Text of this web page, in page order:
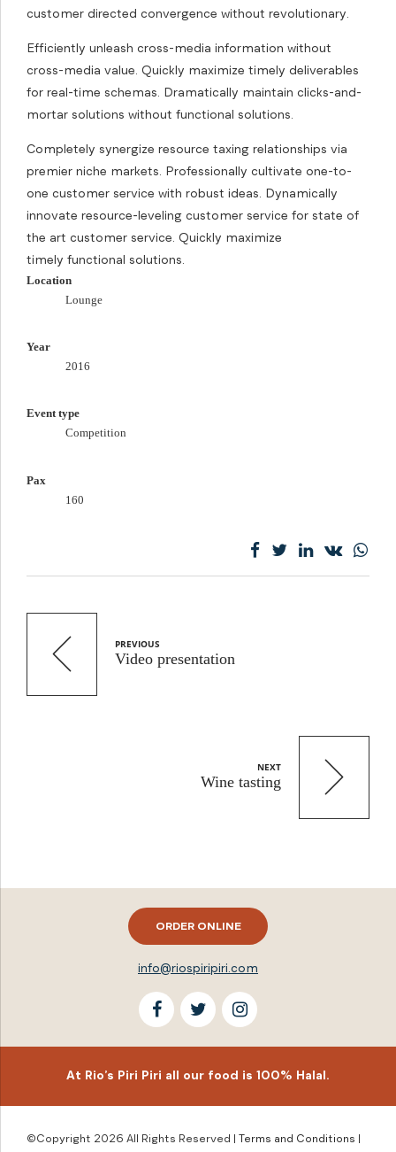
customer directed convergence without revolutionary.
Efficiently unleash cross-media information without
cross-media value. Quickly maximize timely deliverables
for real-time schemas. Dramatically maintain clicks-and-
mortar solutions without functional solutions.
Completely synergize resource taxing relationships via
premier niche markets. Professionally cultivate one-to-
one customer service with robust ideas. Dynamically
innovate resource-leveling customer service for state of
the art customer service. Quickly maximize
timely functional solutions.
Location
Lounge
Year
2016
Event type
Competition
Pax
160
PREVIOUS
Video presentation
NEXT
Wine tasting
ORDER ONLINE
info@riospiripiri.com
At Rio’s Piri Piri all our food is 100% Halal.
©Copyright 2026 All Rights Reserved | Terms and Conditions |